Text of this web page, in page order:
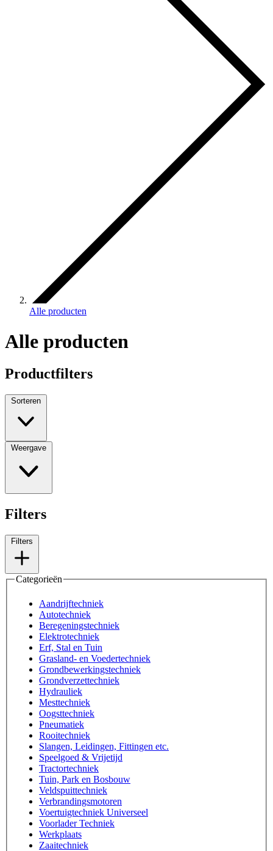
Alle producten
Alle producten
Productfilters
Sorteren
Weergave
Filters
Filters
Categorieën
Aandrijftechniek
Autotechniek
Beregeningstechniek
Elektrotechniek
Erf, Stal en Tuin
Grasland- en Voedertechniek
Grondbewerkingstechniek
Grondverzettechniek
Hydrauliek
Mesttechniek
Oogsttechniek
Pneumatiek
Rooitechniek
Slangen, Leidingen, Fittingen etc.
Speelgoed & Vrijetijd
Tractortechniek
Tuin, Park en Bosbouw
Veldspuittechniek
Verbrandingsmotoren
Voertuigtechniek Universeel
Voorlader Techniek
Werkplaats
Zaaitechniek